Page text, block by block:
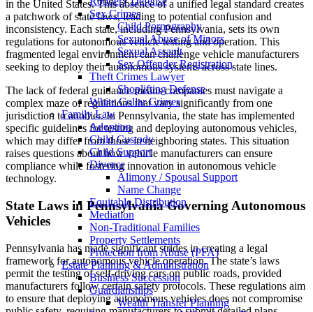
Sex Crimes
Child Pornography
Sexual Abuse of Minors
Sexual Assault
Sex Offender Registration
Theft Crimes Lawyer
Shoplifting Defense
White Collar Crimes
Family Law
Adoption
Child Custody
Child Support
Divorce
Alimony / Spousal Support
Name Change
Equitable Distribution
Mediation
Non-Traditional Families
Property Settlements
Protection from Abuse (PFA)
Estate Planning & Administration
Business Succession
Guardianships
Wealth Transfer Planning
in the United States. This absence of a unified legal standard creates
a patchwork of state laws, leading to potential confusion and
inconsistency. Each state, including Pennsylvania, sets its own
regulations for autonomous vehicle testing and operation. This
fragmented legal environment can challenge vehicle manufacturers
seeking to deploy their autonomous systems across state lines.
The lack of federal guidance means companies must navigate a
complex maze of regulations that vary significantly from one
jurisdiction to another. In Pennsylvania, the state has implemented
specific guidelines for testing and deploying autonomous vehicles,
which may differ from those in neighboring states. This situation
raises questions about how vehicle manufacturers can ensure
compliance while fostering innovation in autonomous vehicle
technology.
State Laws in Pennsylvania Governing Autonomous
Vehicles
Pennsylvania has made significant strides in creating a legal
framework for autonomous vehicle operation. The state’s laws
permit the testing of self-driving cars on public roads, provided
manufacturers follow certain safety protocols. These regulations aim
to ensure that deploying autonomous vehicles does not compromise